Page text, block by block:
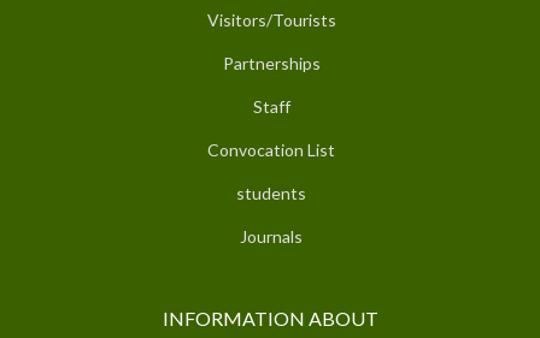
Visitors/Tourists
Partnerships
Staff
Convocation List
students
Journals
INFORMATION ABOUT